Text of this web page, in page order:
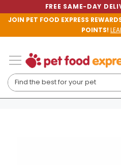
FREE SAME-DAY
JOIN PET FOOD EXPRESS
POINTS!